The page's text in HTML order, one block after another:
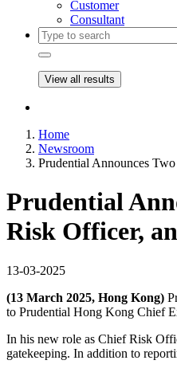
Customer
Consultant
View all results
Home
Newsroom
Prudential Announces
Prudential
Risk Officer,
13-03-2025
(13 March 2025, Hong Kong)
to Prudential Hong Kong Chief
In his new role as Chief Risk
gatekeeping. In addition to